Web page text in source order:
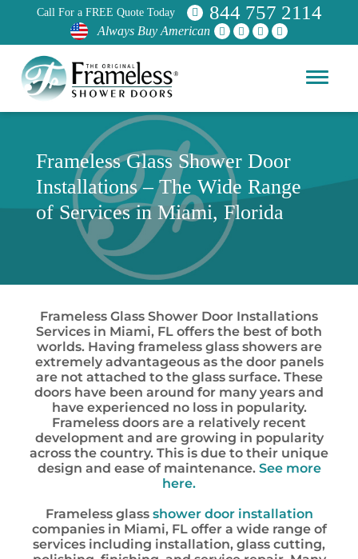
Call For a FREE Quote Today 844 757 2114
Always Buy American
Frameless Glass Shower Door
Installations – The Wide Range
of Services in Miami, Florida
Frameless Glass Shower Door Installations
Services in Miami, FL offers the best of both
worlds. Having frameless glass showers are
extremely advantageous as the door panels
are not attached to the glass surface. These
doors have been around for many years and
have experienced no loss in popularity.
Frameless doors are a relatively recent
development and are growing in popularity
across the country. This is due to their unique
design and ease of maintenance. See more
here.
Frameless glass shower door installation
companies in Miami, FL offer a wide range of
services including installation, glass cutting,